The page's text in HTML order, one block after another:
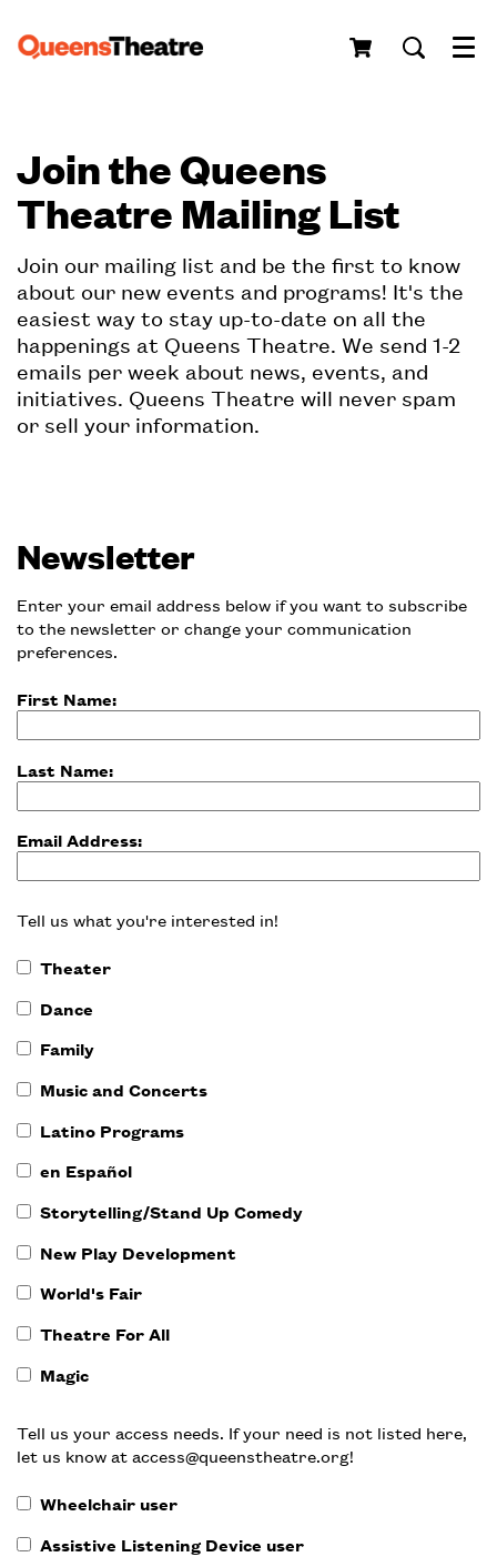
Menu
Join the Queens
Theatre Mailing List
Join our mailing list and be the first to know
about our new events and programs! It's the
easiest way to stay up-to-date on all the
happenings at Queens Theatre. We send 1-2
emails per week about news, events, and
initiatives. Queens Theatre will never spam
or sell your information.
Newsletter
Enter your email address below if you want to subscribe
to the newsletter or change your communication
preferences.
First Name:
Last Name:
Email Address:
Tell us what you're interested in!
Theater
Dance
Family
Music and Concerts
Latino Programs
en Español
Storytelling/Stand Up Comedy
New Play Development
World's Fair
Theatre For All
Magic
Tell us your access needs. If your need is not listed here,
let us know at access@queenstheatre.org!
Wheelchair user
Assistive Listening Device user